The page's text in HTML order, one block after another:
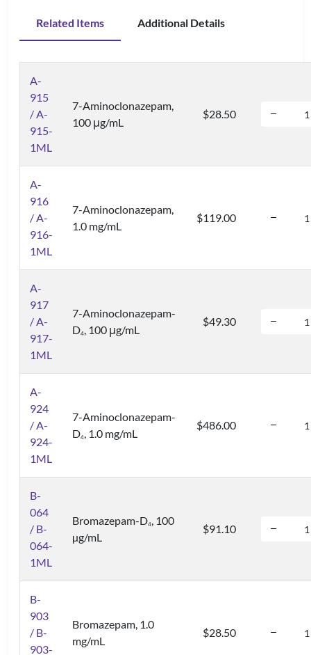
Related Items Additional Details
A-
915
/ A-
915-
1ML
7-Aminoclonazepam,
100 μg/mL
$28.50
A-
916
/ A-
916-
1ML
7-Aminoclonazepam,
1.0 mg/mL
$119.00
A-
917
/ A-
917-
1ML
7-Aminoclonazepam-
D4, 100 μg/mL
$49.30
A-
924
/ A-
924-
1ML
7-Aminoclonazepam-
D4, 1.0 mg/mL
$486.00
B-
064
/ B-
064-
1ML
Bromazepam-D4, 100
µg/mL
$91.10
B-
903
/ B-
903-
Bromazepam, 1.0
mg/mL
$28.50